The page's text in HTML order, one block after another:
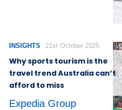
INSIGHTS 21st October 2025
Why sports tourism is the
travel trend Australia can’t
afford to miss
Expedia Group